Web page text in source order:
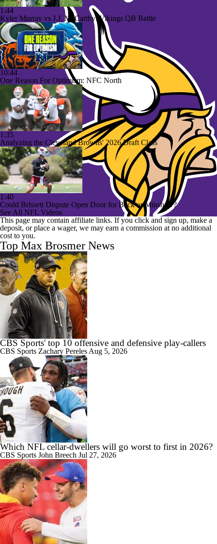
1:44
Kyler Murray vs J.J. McCarthy: Vikings QB Battle
10:44
One Reason For Optimism: NFC North
1:35
Analyzing the Cleveland Browns' 2026 Draft Class
1:40
Could Brissett Dispute Open Door for Beck or Minshew?
See All NFL Videos
This page may contain affiliate links. If you click and sign up, make a
deposit, or place a wager, we may earn a commission at no additional
cost to you.
Top Max Brosmer News
CBS Sports' top 10 offensive and defensive play-callers
CBS Sports Zachary Pereles Aug 5, 2026
Which NFL cellar-dwellers will go worst to first in 2026?
CBS Sports John Breech Jul 27, 2026